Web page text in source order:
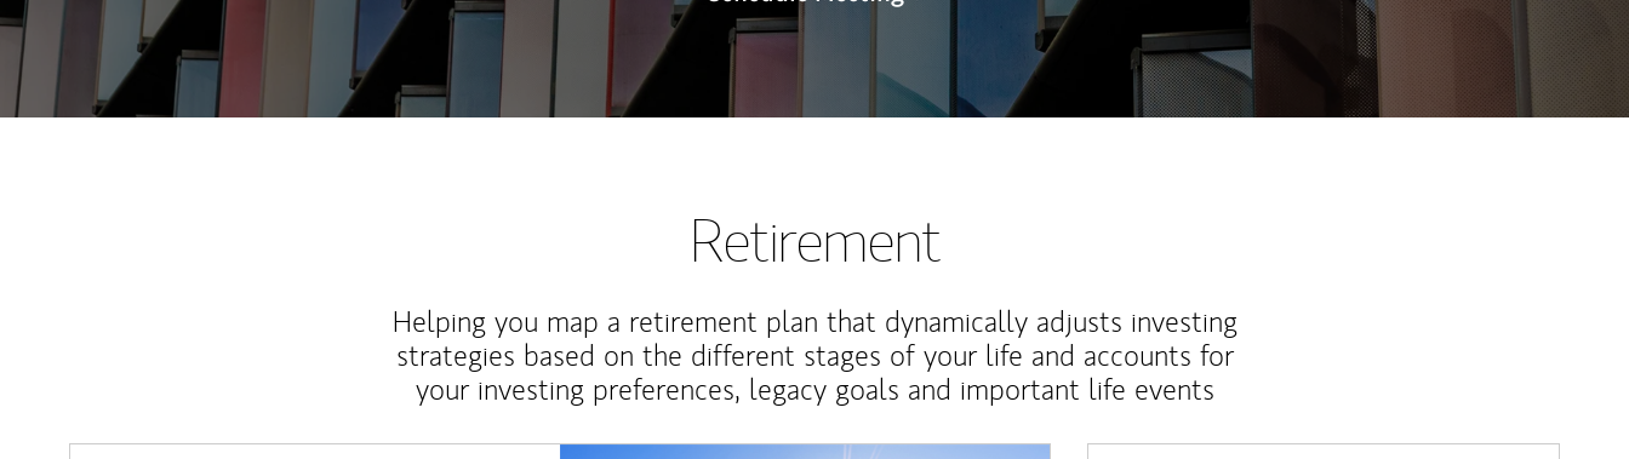
Retirement
Helping you map a retirement plan that dynamically adjusts investing
strategies based on the different stages of your life and accounts for
your investing preferences, legacy goals and important life events